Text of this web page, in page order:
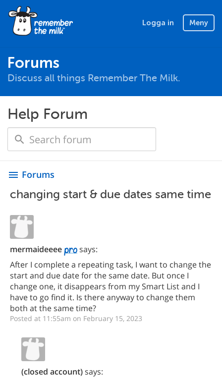
Logga in Meny
Forums
Discuss all things Remember The Milk.
Help Forum
menu Forums
changing start & due dates same time
mermaideeee
says:
After I complete a repeating task, I want to change the
start and due date for the same date. But once I
change one, it disappears from my Smart List and I
have to go find it. Is there anyway to change them
both at the same time?
Posted at 11:55am on February 15, 2023
(closed account)says: